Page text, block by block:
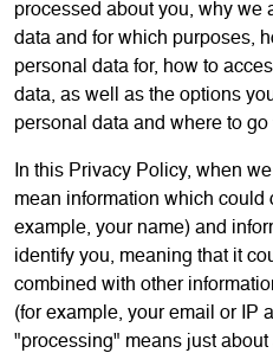
processed about you, why we
data and for which purposes,
personal data for, how to
data, as well as the options
personal data and where to
In this Privacy Policy, when
mean information which could
example, your name) and
identify you, meaning that it
combined with other
(for example, your email or IP
"processing" means just